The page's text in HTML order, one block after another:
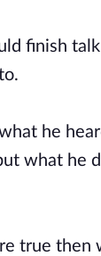
finish
he
what he
true then